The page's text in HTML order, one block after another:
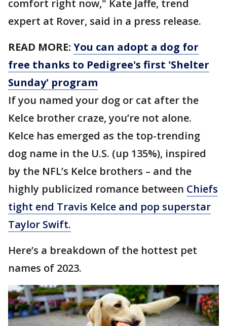
comfort right now," Kate Jaffe, trend
expert at Rover, said in a press release.
READ MORE: You can adopt a dog for
free thanks to Pedigree's first 'Shelter
Sunday' program
If you named your dog or cat after the
Kelce brother craze, you’re not alone.
Kelce has emerged as the top-trending
dog name in the U.S. (up 135%), inspired
by the NFL’s Kelce brothers – and the
highly publicized romance between Chiefs
tight end Travis Kelce and pop superstar
Taylor Swift.
Here’s a breakdown of the hottest pet
names of 2023.